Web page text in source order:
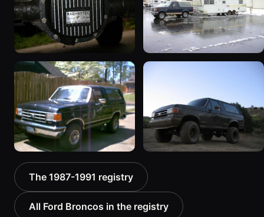
1990 Ford Bronco “Eddie
Bauer”
1894 photos
1988 Ford Bronco “Tex's
Toy”
1928 photos
The 1987-1991 registry
All Ford Broncos in the registry